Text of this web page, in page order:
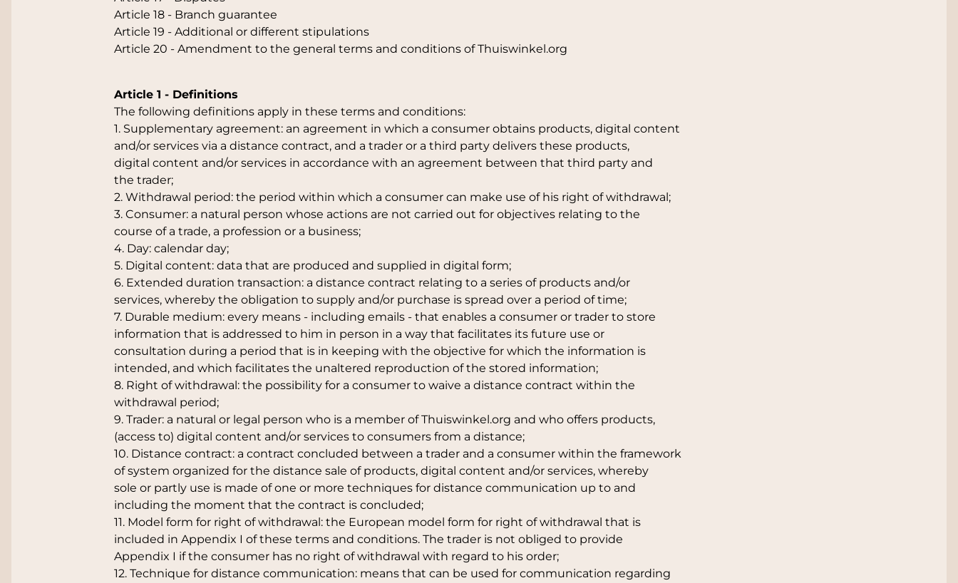
Article 18 - Branch guarantee
Article 19 - Additional or different stipulations
Article 20 - Amendment to the general terms and conditions of Thuiswinkel.org
Article 1 - Definitions
The following definitions apply in these terms and conditions:
1. Supplementary agreement: an agreement in which a consumer obtains products, digital content
and/or services via a distance contract, and a trader or a third party delivers these products,
digital content and/or services in accordance with an agreement between that third party and
the trader;
2. Withdrawal period: the period within which a consumer can make use of his right of withdrawal;
3. Consumer: a natural person whose actions are not carried out for objectives relating to the
course of a trade, a profession or a business;
4. Day: calendar day;
5. Digital content: data that are produced and supplied in digital form;
6. Extended duration transaction: a distance contract relating to a series of products and/or
services, whereby the obligation to supply and/or purchase is spread over a period of time;
7. Durable medium: every means - including emails - that enables a consumer or trader to store
information that is addressed to him in person in a way that facilitates its future use or
consultation during a period that is in keeping with the objective for which the information is
intended, and which facilitates the unaltered reproduction of the stored information;
8. Right of withdrawal: the possibility for a consumer to waive a distance contract within the
withdrawal period;
9. Trader: a natural or legal person who is a member of Thuiswinkel.org and who offers products,
(access to) digital content and/or services to consumers from a distance;
10. Distance contract: a contract concluded between a trader and a consumer within the framework
of system organized for the distance sale of products, digital content and/or services, whereby
sole or partly use is made of one or more techniques for distance communication up to and
including the moment that the contract is concluded;
11. Model form for right of withdrawal: the European model form for right of withdrawal that is
included in Appendix I of these terms and conditions. The trader is not obliged to provide
Appendix I if the consumer has no right of withdrawal with regard to his order;
12. Technique for distance communication: means that can be used for communication regarding